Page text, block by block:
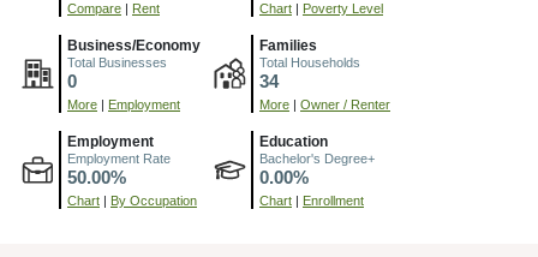
Compare Rent Chart Poverty Level
Business/Economy
Total Businesses
0
More Employment
Families
Total Households
34
More Owner / Renter
Employment
Employment Rate
50.00%
Chart By Occupation
Education
Bachelor's Degree+
0.00%
Chart Enrollment